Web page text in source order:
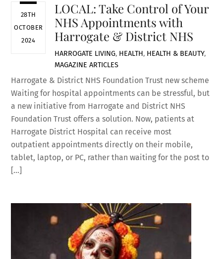
28TH
OCTOBER
2024
LOCAL: Take Control of Your
NHS Appointments with
Harrogate & District NHS
HARROGATE LIVING, HEALTH, HEALTH & BEAUTY,
MAGAZINE ARTICLES
Harrogate & District NHS Foundation Trust new scheme
Waiting for hospital appointments can be stressful, but
a new initiative from Harrogate and District NHS
Foundation Trust offers a solution. Now, patients at
Harrogate District Hospital can receive most
outpatient appointments directly on their mobile,
tablet, laptop, or PC, rather than waiting for the post to
[…]